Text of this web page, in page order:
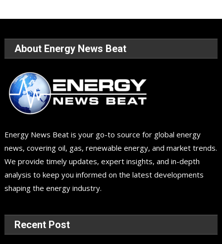
About Energy News Beat
Energy News Beat is your go-to source for global energy
news, covering oil, gas, renewable energy, and market trends.
We provide timely updates, expert insights, and in-depth
analysis to keep you informed on the latest developments
shaping the energy industry.
Recent Post